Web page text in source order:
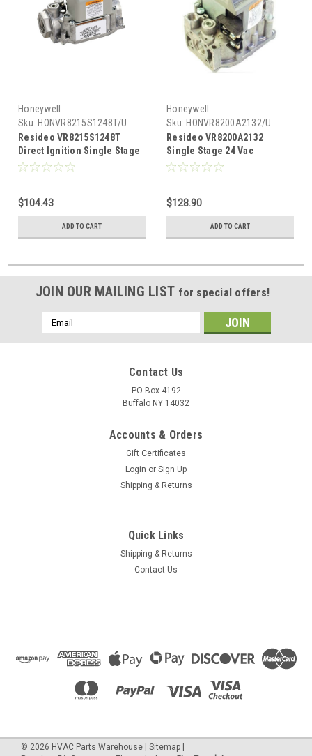
Honeywell
Sku: HONVR8215S1248T/U
Resideo VR8215S1248T
Direct Ignition Single Stage
1/2" X 1/2" Gas Valve
$104.43
ADD TO CART
Honeywell
Sku: HONVR8200A2132/U
Resideo VR8200A2132
Single Stage 24 Vac
Standard Opening Standing
$128.90
ADD TO CART
JOIN OUR MAILING LIST for special offers!
Email
Address
Contact Us
PO Box 4192
Buffalo NY 14032
Accounts & Orders
Gift Certificates
Login or Sign Up
Shipping & Returns
Quick Links
Shipping & Returns
Contact Us
© 2026 HVAC Parts Warehouse | Sitemap |